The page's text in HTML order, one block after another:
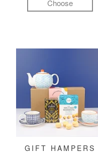
Choose
GIFT HAMPERS